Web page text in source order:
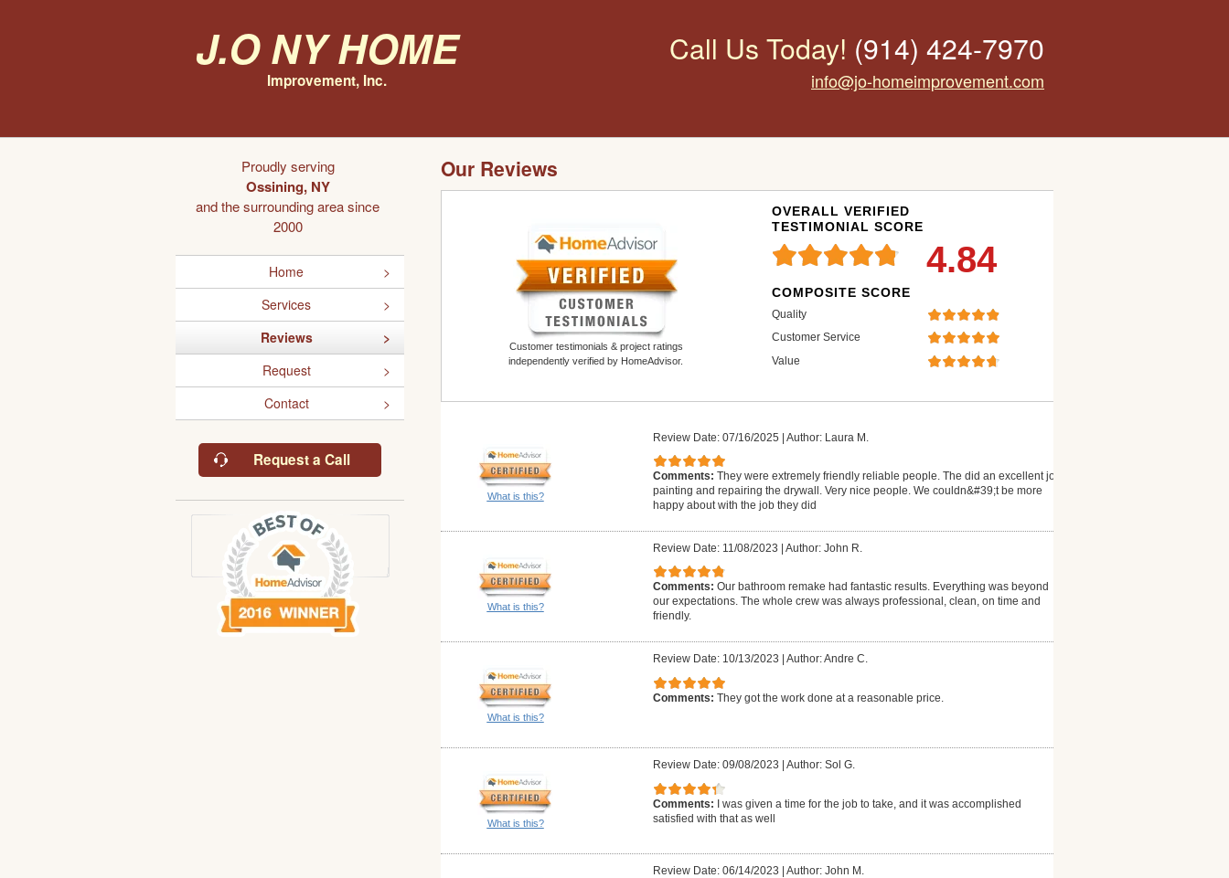
J.O NY Home
Improvement, Inc.
Call Us Today! (914) 424-7970
info@jo-homeimprovement.com
Proudly serving
Ossining, NY
and the surrounding area since
2000
Home
Services
Reviews
Request
Contact
Request a Call
Our Reviews
Customer testimonials & project ratings
independently verified by HomeAdvisor.
OVERALL VERIFIED
TESTIMONIAL SCORE
4.84
COMPOSITE SCORE
Quality
Customer Service
Value
What is this?
Review Date: 07/16/2025 | Author: Laura M.
Comments: They were extremely friendly reliable people. The did an excellent job
painting and repairing the drywall. Very nice people. We couldn&#39;t be more
happy about with the job they did
What is this?
Review Date: 11/08/2023 | Author: John R.
Comments: Our bathroom remake had fantastic results. Everything was beyond
our expectations. The whole crew was always professional, clean, on time and
friendly.
What is this?
Review Date: 10/13/2023 Author: Andre C.
Comments: They got the work done at a reasonable price.
What is this?
Review Date: 09/08/2023 Author: Sol G.
Comments: I was given a time for the job to take, and it was accomplished
satisfied with that as well
Review Date: 06/14/2023 Author: John M.